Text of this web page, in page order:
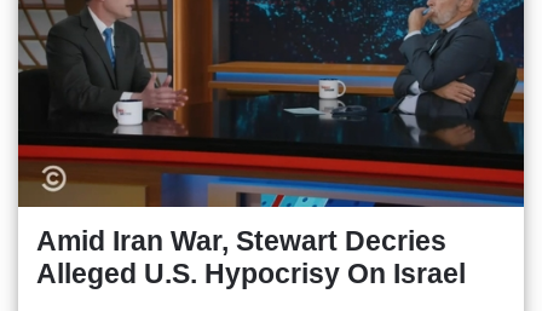
Amid Iran War, Stewart Decries
Alleged U.S. Hypocrisy On Israel